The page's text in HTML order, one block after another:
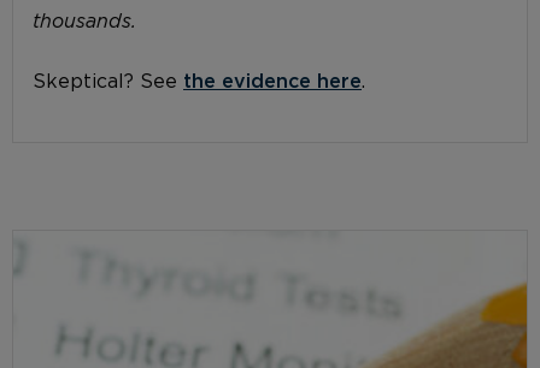
thousands.
Skeptical? See the evidence here.